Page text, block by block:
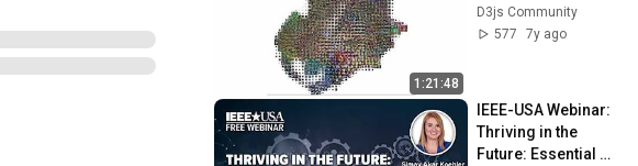
1:21:48
D3js Community
577
7y ago
IEEE-USA Webinar:
Thriving in the
Future: Essential